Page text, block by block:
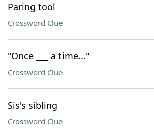
Paring tool
Crossword Clue
"Once ___ a time..."
Crossword Clue
Sis's sibling
Crossword Clue